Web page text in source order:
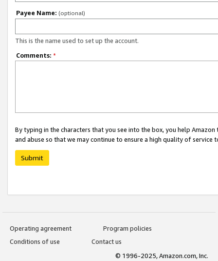
Payee Name: (optional)
This is the name used to set up the account.
Comments: *
By typing in the characters that you see into the box, you help
and abuse so that we may continue to ensure a high quality of service
Submit
Operating agreement
Program policies
Conditions of use
Contact us
© 1996-2025, Amazon.com, Inc.